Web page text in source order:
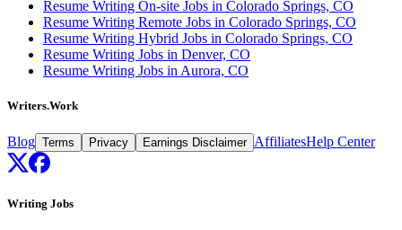
Resume Writing On-site Jobs in Colorado Springs, CO
Resume Writing Remote Jobs in Colorado Springs, CO
Resume Writing Hybrid Jobs in Colorado Springs, CO
Resume Writing Jobs in Denver, CO
Resume Writing Jobs in Aurora, CO
Writers.Work
Blog Terms Privacy Earnings Disclaimer AffiliatesHelp Center
Writing Jobs